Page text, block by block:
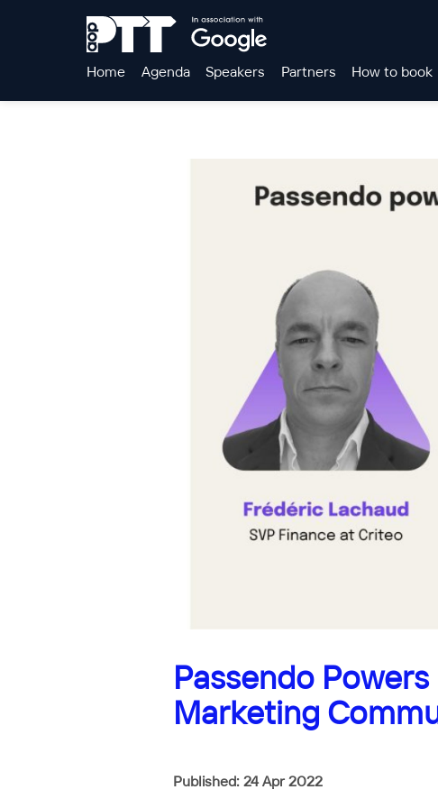
Home Agenda Speakers Partners How to book
Passendo
Marketing
Published: 24 Apr 2022